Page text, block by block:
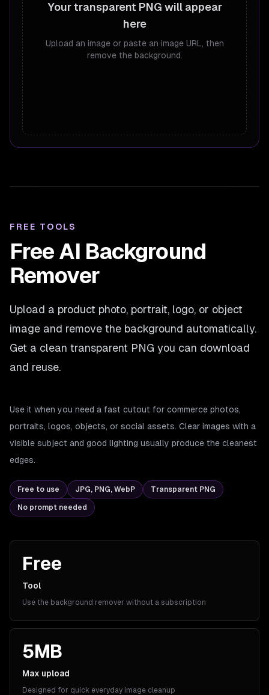
Your transparent PNG will appear
here
Upload an image or paste an image URL, then
remove the background.
FREE TOOLS
Free AI Background
Remover
Upload a product photo, portrait, logo, or object
image and remove the background automatically.
Get a clean transparent PNG you can download
and reuse.
Use it when you need a fast cutout for commerce photos,
portraits, logos, objects, or social assets. Clear images with a
visible subject and good lighting usually produce the cleanest
edges.
Free to use JPG, PNG, WebP Transparent PNG
No prompt needed
Free
Tool
Use the background remover without a subscription
5MB
Max upload
Designed for quick everyday image cleanup